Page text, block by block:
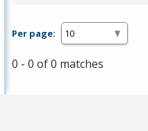
Per page:
0 - 0 of 0 matches